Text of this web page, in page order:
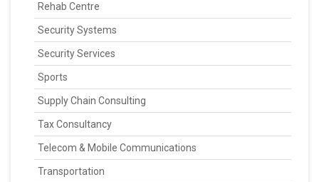
Rehab Centre
Security Systems
Security Services
Sports
Supply Chain Consulting
Tax Consultancy
Telecom & Mobile Communications
Transportation